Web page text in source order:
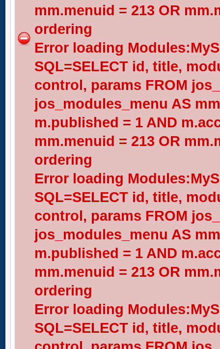
mm.menuid = 213 OR
ordering
Error loading
SQL=SELECT id, title,
control, params FROM
jos_modules_menu AS
m.published = 1 AND
mm.menuid = 213 OR
ordering
Error loading
SQL=SELECT id, title,
control, params FROM
jos_modules_menu AS
m.published = 1 AND
mm.menuid = 213 OR
ordering
Error loading
SQL=SELECT id, title,